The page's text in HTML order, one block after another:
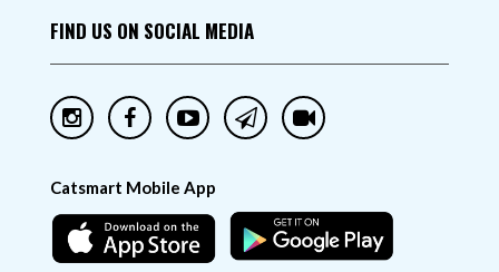
FIND US ON SOCIAL MEDIA
Catsmart Mobile App